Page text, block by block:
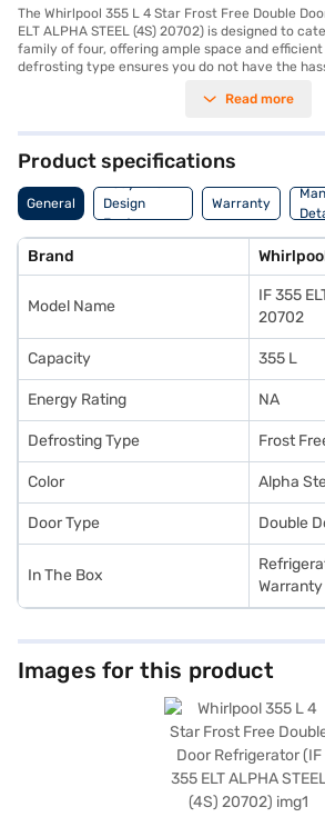
The Whirlpool 355 L 4 Star Frost Free Double
ELT ALPHA STEEL (4S) 20702) is designed to
family of four, offering ample space and
defrosting type ensures you do not have the
cooling performance. The refrigerator features
toughened glass shelves which can withstand
double door design offers organised storage,
rating, this refrigerator helps you save on
comes with a door lock for added safety and an
convenience. Finished in a sleek alpha steel
comprehensive manufacturer warranty and 5
Consider exploring options on Bajaj Finance or
make your purchase, and avail the benefits of
Read more
Product specifications
General
Body And
Design
Features
Warranty
Brand
Model Name
IF 355
20702
Capacity 355 L
Energy Rating NA
Defrosting Type Frost
Color Alpha
Door Type Double
In The Box
Images for this product